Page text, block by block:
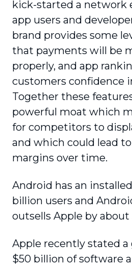
kick-started a network
app users and
brand provides some
that payments will be
properly, and app
customers confidence
Together these
powerful moat which
for competitors to
and which could lead
margins over time.
Android has an
billion users and
outsells Apple by about
Apple recently stated a
$50 billion of software